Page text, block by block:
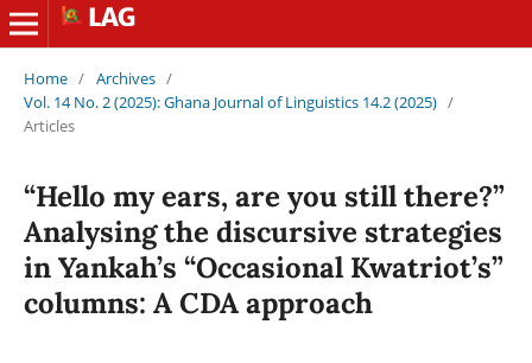
Home / Archives /
Vol. 14 No. 2 (2025): Ghana Journal of Linguistics 14.2 (2025) /
Articles
“Hello my ears, are you still there?”
Analysing the discursive strategies
in Yankah’s “Occasional Kwatriot’s”
columns: A CDA approach